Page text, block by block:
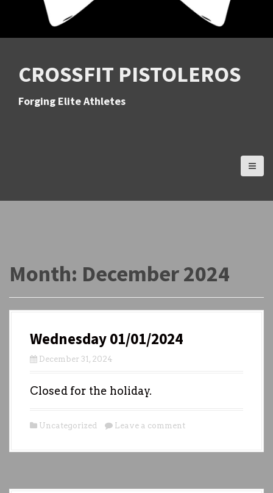
CROSSFIT PISTOLEROS
Forging Elite Athletes
Month: December 2024
Wednesday 01/01/2024
December 31, 2024
Closed for the holiday.
Uncategorized Leave a comment